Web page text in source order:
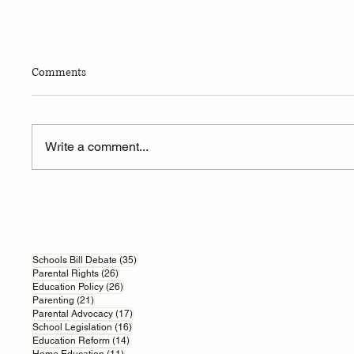
Comments
Write a comment...
Schools Bill Debate (35)35 posts
Parental Rights (26)26 posts
Education Policy (26)26 posts
Parenting (21)21 posts
Parental Advocacy (17)17 posts
School Legislation (16)16 posts
Education Reform (14)14 posts